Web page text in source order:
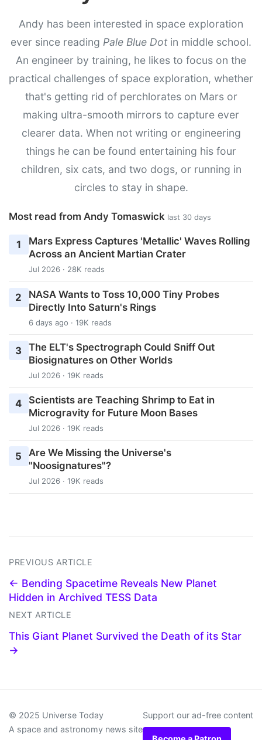
Andy has been interested in space exploration
ever since reading Pale Blue Dot in middle school.
An engineer by training, he likes to focus on the
practical challenges of space exploration, whether
that's getting rid of perchlorates on Mars or
making ultra-smooth mirrors to capture ever
clearer data. When not writing or engineering
things he can be found entertaining his four
children, six cats, and two dogs, or running in
circles to stay in shape.
Most read from Andy Tomaswick last 30 days
1
Mars Express Captures 'Metallic' Waves Rolling
Across an Ancient Martian Crater
Jul 2026 · 28K reads
2
NASA Wants to Toss 10,000 Tiny Probes
Directly Into Saturn's Rings
6 days ago · 19K reads
3 The ELT's Spectrograph Could Sniff Out
Biosignatures on Other Worlds
Jul 2026 · 19K reads
4
Scientists are Teaching Shrimp to Eat in
Microgravity for Future Moon Bases
Jul 2026 · 19K reads
5
Are We Missing the Universe's
"Noosignatures"?
Jul 2026 · 19K reads
PREVIOUS ARTICLE
← Bending Spacetime Reveals New Planet
Hidden in Archived TESS Data
NEXT ARTICLE
This Giant Planet Survived the Death of its Star
→
© 2025 Universe Today
A space and astronomy news site
Support our ad-free content